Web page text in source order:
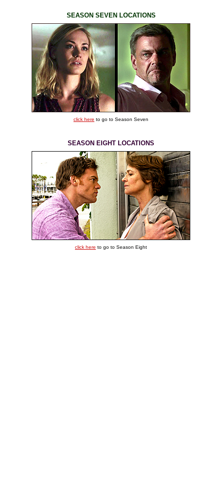
SEASON SEVEN LOCATIONS
click here to go to Season Seven
SEASON EIGHT LOCATIONS
click here to go to Season Eight